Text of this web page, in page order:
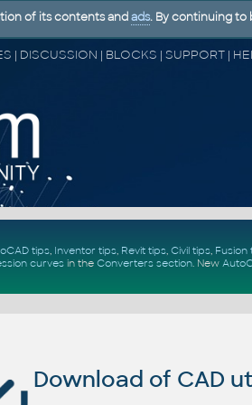
tips, Inventor tips, Revit tips, Civil tips, Fusion
curvesin the Converters section. New
Download of CAD
of its contents and ads. By continuing to